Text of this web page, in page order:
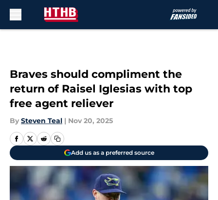
Braves should compliment the
return of Raisel Iglesias with top
free agent reliever
By Steven Teal | Nov 20, 2025
Add us as a preferred source